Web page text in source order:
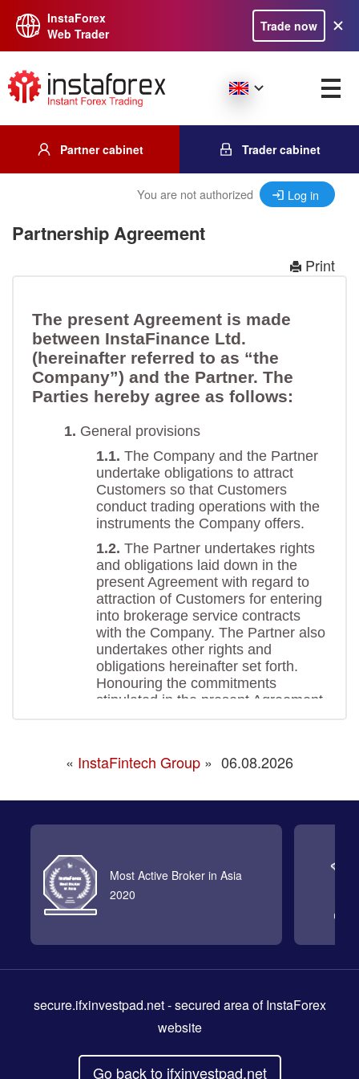
InstaForex
Web Trader
Trade now
Partner cabinet Trader cabinet
You are not authorized Log in
Partnership Agreement
Print
« InstaFintech Group » 06.08.2026
Most Active Broker in Asia
2020
secure.ifxinvestpad.net- secured area of InstaForex
website
Go back to ifxinvestpad.net